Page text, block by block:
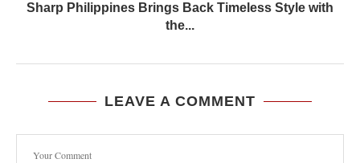
Sharp Philippines Brings Back Timeless Style with
the...
LEAVE A COMMENT